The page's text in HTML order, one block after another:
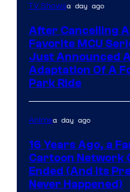
TV Showsa day ago
After Cancelling
Favorite MCU
Just Announced
Adaptation Of A
Park Ride
Animea day ago
16 Years Ago, a
Cartoon Network
Ended (And Its
Never Happened)